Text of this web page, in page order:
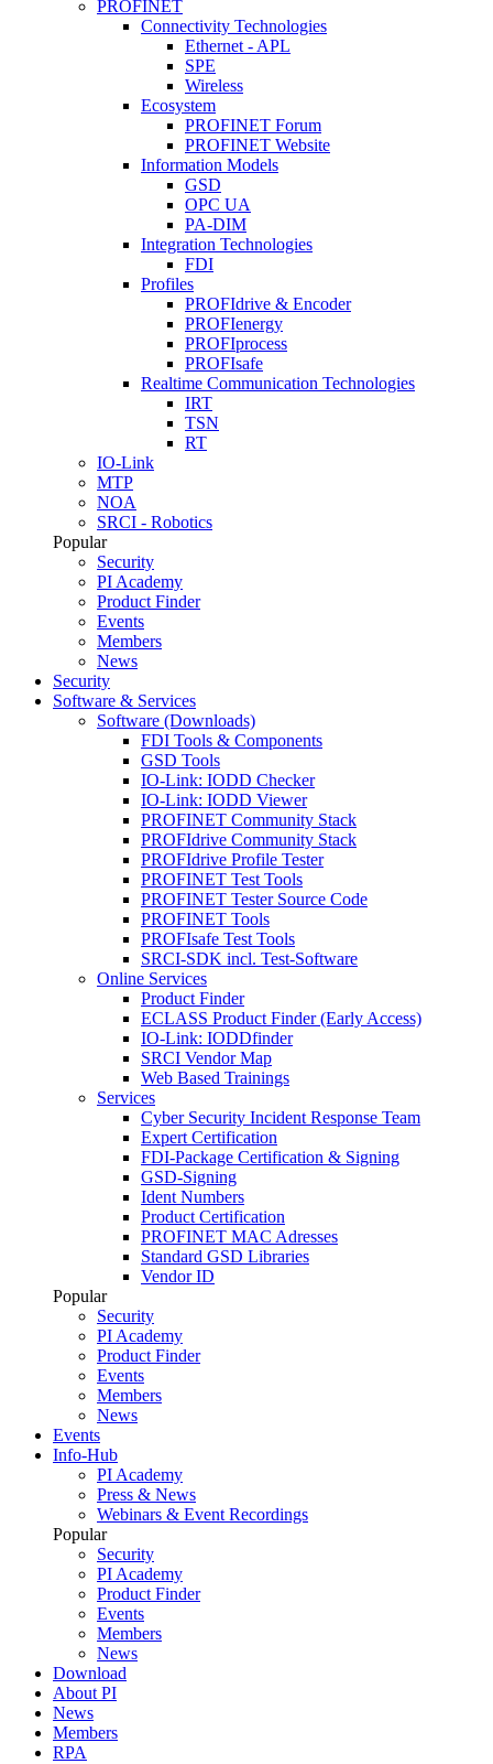
PROFINET
Connectivity Technologies
Ethernet - APL
SPE
Wireless
Ecosystem
PROFINET Forum
PROFINET Website
Information Models
GSD
OPC UA
PA-DIM
Integration Technologies
FDI
Profiles
PROFIdrive & Encoder
PROFIenergy
PROFIprocess
PROFIsafe
Realtime Communication Technologies
IRT
TSN
RT
IO-Link
MTP
NOA
SRCI - Robotics
Popular
Security
PI Academy
Product Finder
Events
Members
News
Security
Software & Services
Software (Downloads)
FDI Tools & Components
GSD Tools
IO-Link: IODD Checker
IO-Link: IODD Viewer
PROFINET Community Stack
PROFIdrive Community Stack
PROFIdrive Profile Tester
PROFINET Test Tools
PROFINET Tester Source Code
PROFINET Tools
PROFIsafe Test Tools
SRCI-SDK incl. Test-Software
Online Services
Product Finder
ECLASS Product Finder (Early Access)
IO-Link: IODDfinder
SRCI Vendor Map
Web Based Trainings
Services
Cyber Security Incident Response Team
Expert Certification
FDI-Package Certification & Signing
GSD-Signing
Ident Numbers
Product Certification
PROFINET MAC Adresses
Standard GSD Libraries
Vendor ID
Popular
Security
PI Academy
Product Finder
Events
Members
News
Events
Info-Hub
PI Academy
Press & News
Webinars & Event Recordings
Popular
Security
PI Academy
Product Finder
Events
Members
News
Download
About PI
News
Members
RPA